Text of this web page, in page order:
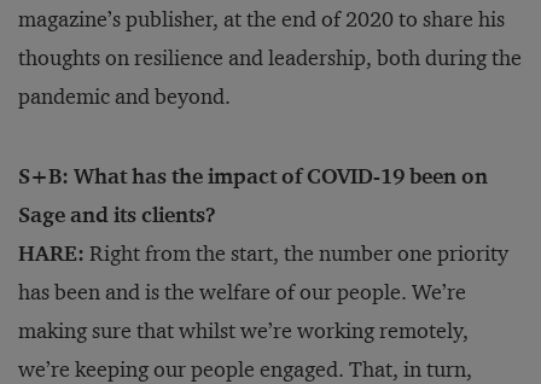
magazine’s publisher, at the end of 2020 to share his
thoughts on resilience and leadership, both during the
pandemic and beyond.
S+B: What has the impact of COVID-19 been on
Sage and its clients?
HARE: Right from the start, the number one priority
has been and is the welfare of our people. We’re
making sure that whilst we’re working remotely,
we’re keeping our people engaged. That, in turn,